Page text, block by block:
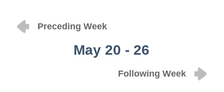
Preceding Week
May 20 - 26
Following Week